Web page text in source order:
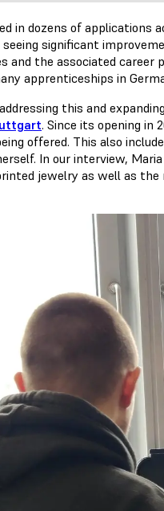
in dozens of applications
significant
and the associated
apprenticeships in
this and
. Since its opening in
offered. This also
In our interview,
jewelry as well as the